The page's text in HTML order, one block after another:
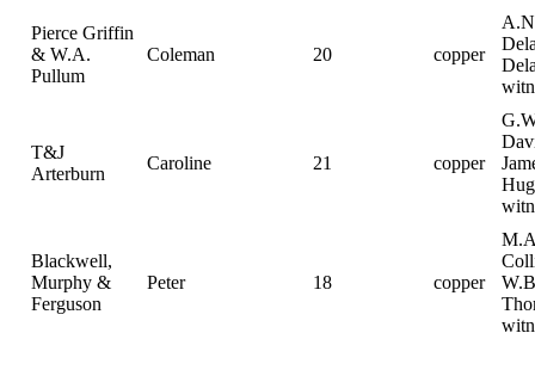
Pierce Griffin
& W.A.
Pullum
Coleman 20 copper
T&J
Arterburn
Caroline 21 copper
Blackwell,
Murphy &
Ferguson
Peter 18 copper